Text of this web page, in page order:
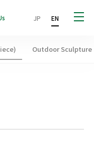
JP EN
Outdoor Sculpture